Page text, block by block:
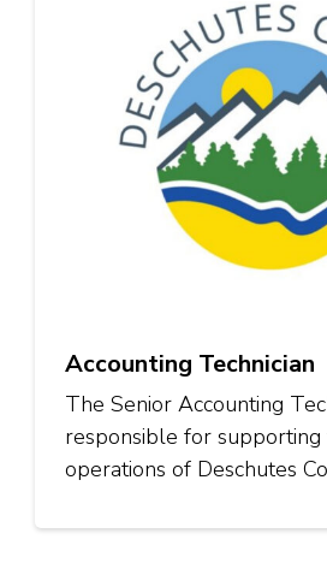
Accounting Technician
The Senior Accounting
responsible for supporting
operations of Deschutes